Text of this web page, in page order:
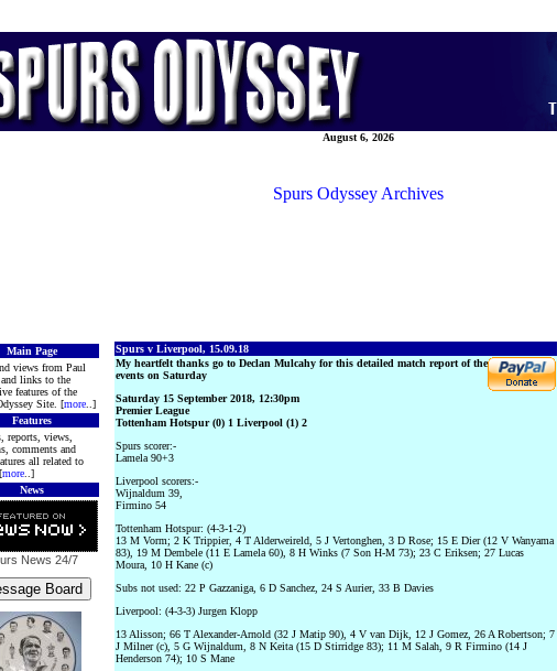
August 6, 2026
Spurs Odyssey Archives
Main Page
views from Paul
links to the
features of the
Site. [more..]
Features
reports, views,
comments and
all related to
more..]
News
News 24/7
Spurs v Liverpool, 15.09.18
My heartfelt thanks go to Declan Mulcahy for this detailed match report of the
events on Saturday
Saturday 15 September 2018, 12:30pm
Premier League
Tottenham Hotspur (0) 1 Liverpool (1) 2
Spurs scorer:-
Lamela 90+3
Liverpool scorers:-
Wijnaldum 39,
Firmino 54
Tottenham Hotspur: (4-3-1-2)
13 M Vorm; 2 K Trippier, 4 T Alderweireld, 5 J Vertonghen, 3 D Rose; 15 E Dier (12 V Wanyama
83), 19 M Dembele (11 E Lamela 60), 8 H Winks (7 Son H-M 73); 23 C Eriksen; 27 Lucas
Moura, 10 H Kane (c)
Subs not used: 22 P Gazzaniga, 6 D Sanchez, 24 S Aurier, 33 B Davies
Liverpool: (4-3-3) Jurgen Klopp
13 Alisson; 66 T Alexander-Arnold (32 J Matip 90), 4 V van Dijk, 12 J Gomez, 26 A Robertson; 7
J Milner (c), 5 G Wijnaldum, 8 N Keita (15 D Stirridge 83); 11 M Salah, 9 R Firmino (14 J
Henderson 74); 10 S Mane